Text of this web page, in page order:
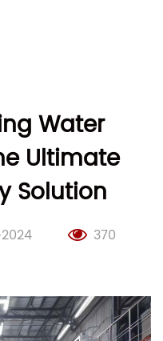
Water
Ultimate
Solution
370